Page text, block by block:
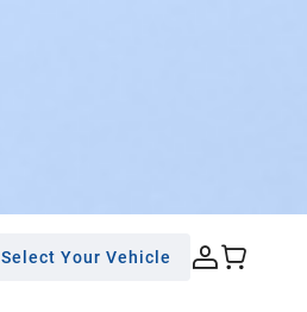
Select Your Vehicle